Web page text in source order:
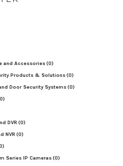
and Accessories(0)
Products & Solutions(0)
Door Security Systems(0)
DVR (0)
NVR (0)
Series IP Cameras(0)